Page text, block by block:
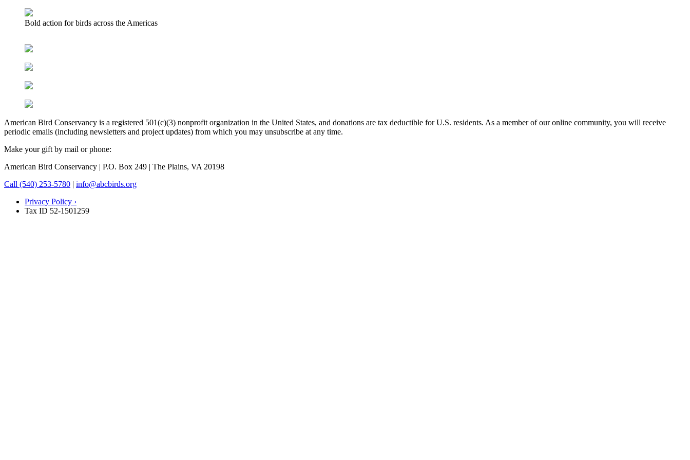
Bold action for birds across the Americas
American Bird Conservancy is a registered 501(c)(3) nonprofit organization in the United States, and donations are tax deductible for U.S. residents. As a member of our online community, you will receive
periodic emails (including newsletters and project updates) from which you may unsubscribe at any time.
Make your gift by mail or phone:
American Bird Conservancy | P.O. Box 249 | The Plains, VA 20198
Call (540) 253-5780 | info@abcbirds.org
Privacy Policy ›
Tax ID 52-1501259